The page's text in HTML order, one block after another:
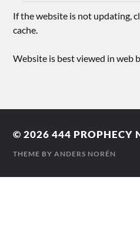
If the website is not updating,
cache.
Website is best viewed in web
© 2026444 PROPHECY
THEME BYANDERS NORÉN